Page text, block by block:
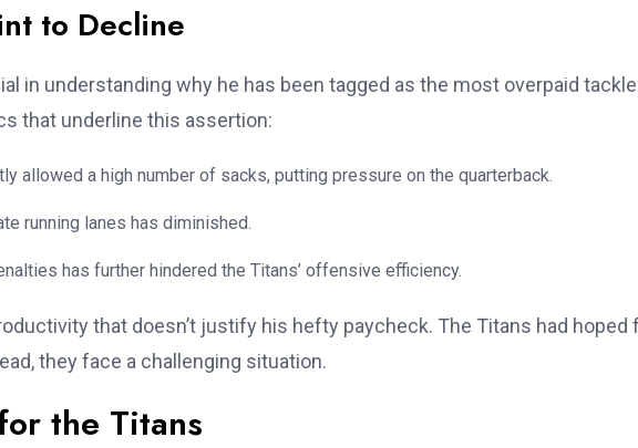
to Decline
in understanding why he has been tagged as the most overpaid
that underline this assertion:
allowed a high number of sacks, putting pressure on the quarterback.
running lanes has diminished.
has further hindered the Titans’ offensive efficiency.
that doesn’t justify his hefty paycheck. The Titans had hoped
they face a challenging situation.
the Titans